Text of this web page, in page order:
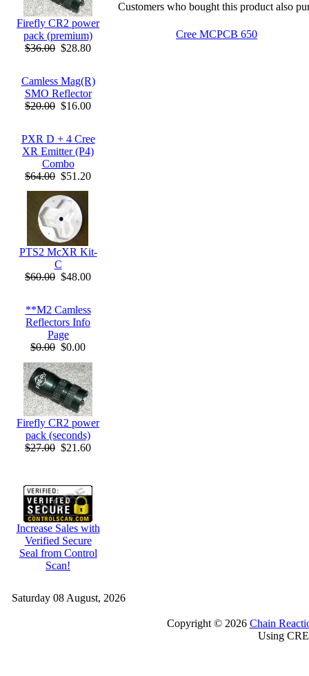
Firefly CR2 power
pack (premium)
$36.00 $28.80
Camless Mag(R)
SMO Reflector
$20.00 $16.00
PXR D + 4 Cree
XR Emitter (P4)
Combo
$64.00 $51.20
PTS2 McXR Kit-
C
$60.00 $48.00
**M2 Camless
Reflectors Info
Page
$0.00 $0.00
Firefly CR2 power
pack (seconds)
$27.00 $21.60
Increase Sales with
Verified Secure
Seal from Control
Scan!
Customers who bought this product also
Cree MCPCB 650
Saturday 08 August, 2026
Copyright © 2026 Chain
Using